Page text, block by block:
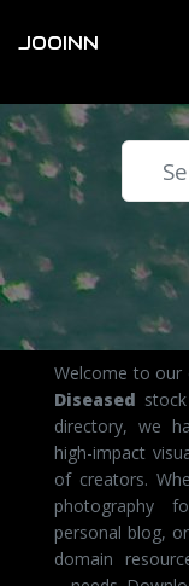
JOOINN
Welcome to our
Diseased
directory, we
high-impact
of creators.
photography
personal blog,
domain